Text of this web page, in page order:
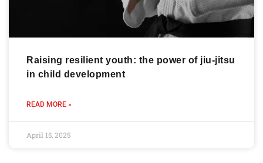
Raising resilient youth: the power of jiu-jitsu
in child development
READ MORE »
April 15, 2025